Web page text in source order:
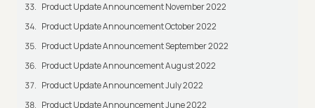
Product Update Announcement November 2022
Product Update Announcement October 2022
Product Update Announcement September 2022
Product Update Announcement August 2022
Product Update Announcement July 2022
Product Update Announcement June 2022